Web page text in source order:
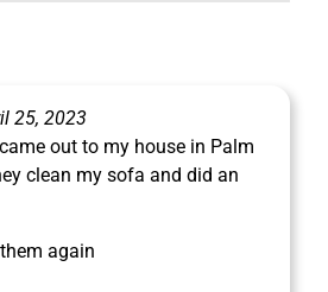
25, 2023
out to my house in Palm
clean my sofa and did an
again